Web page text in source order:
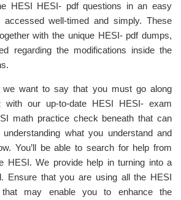
HESI HESI- pdf questions in an easy
well-timed and simply. These
with the unique HESI- pdf dumps,
regarding the modifications inside the
want to say that you must go along
with our up-to-date HESI HESI- exam
math practice check beneath that can
what you understand and
You’ll be able to search for help from
HESI. We provide help in turning into a
Ensure that you are using all the HESI
that may enable you to enhance the